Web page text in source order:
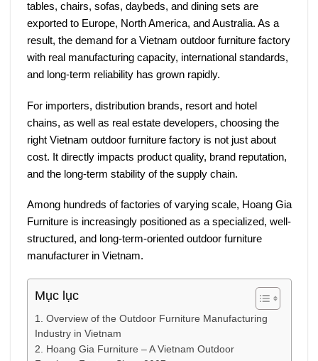
tables, chairs, sofas, daybeds, and dining sets are
exported to Europe, North America, and Australia. As a
result, the demand for aVietnam outdoor furniture factory
with real manufacturing capacity, international standards,
and long-term reliability has grown rapidly.
For importers, distribution brands, resort and hotel
chains, as well as real estate developers, choosing the
right Vietnam outdoor furniture factoryis not just about
cost. It directly impacts product quality, brand reputation,
and the long-term stability of the supply chain.
Among hundreds of factories of varying scale, Hoang Gia
Furnitureis increasingly positioned as a specialized, well-
structured, and long-term-oriented outdoor furniture
manufacturer in Vietnam.
Mục lục
1. Overview of the Outdoor Furniture Manufacturing
Industry in Vietnam
2. Hoang Gia Furniture – A Vietnam Outdoor